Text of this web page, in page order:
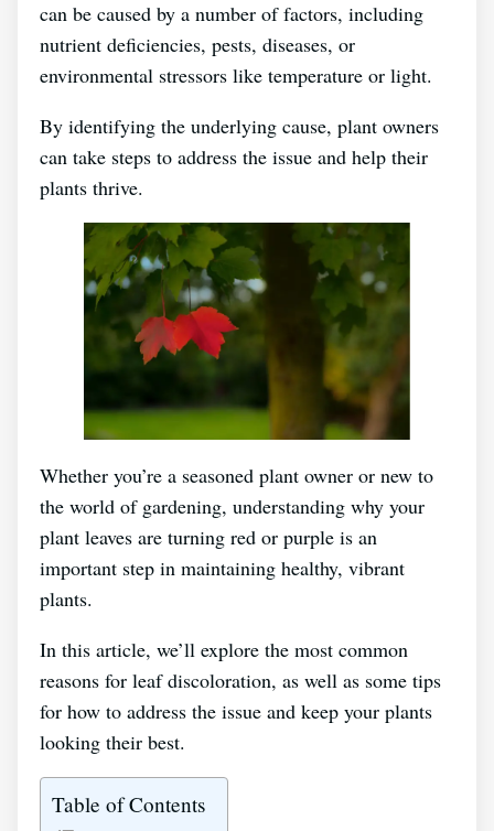
can be caused by a number of factors, including
nutrient deficiencies, pests, diseases, or
environmental stressors like temperature or light.
By identifying the underlying cause, plant owners
can take steps to address the issue and help their
plants thrive.
Whether you’re a seasoned plant owner or new to
the world of gardening, understanding why your
plant leaves are turning red or purple is an
important step in maintaining healthy, vibrant
plants.
In this article, we’ll explore the most common
reasons for leaf discoloration, as well as some tips
for how to address the issue and keep your plants
looking their best.
Table of Contents